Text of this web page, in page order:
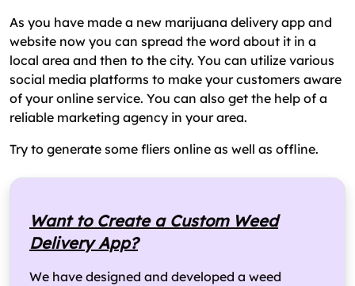
As you have made a new marijuana delivery app and
website now you can spread the word about it in a
local area and then to the city. You can utilize various
social media platforms to make your customers aware
of your online service. You can also get the help of a
reliable marketing agency in your area.
Try to generate some fliers online as well as offline.
Want to Create a Custom Weed
Delivery App?
We have designed and developed a weed